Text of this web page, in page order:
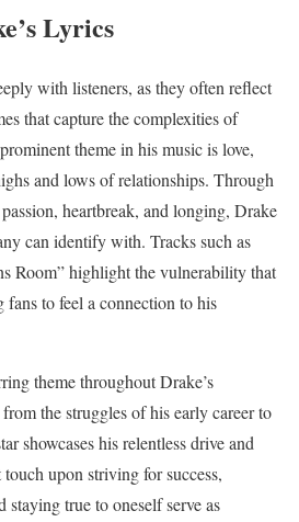
Lyrics
with listeners, as they often reflect
that capture the complexities of
theme in his music is love,
and lows of relationships. Through
heartbreak, and longing, Drake
can identify with. Tracks such as
Room” highlight the vulnerability that
to feel a connection to his
theme throughout Drake’s
the struggles of his early career to
showcases his relentless drive and
upon striving for success,
staying true to oneself serve as